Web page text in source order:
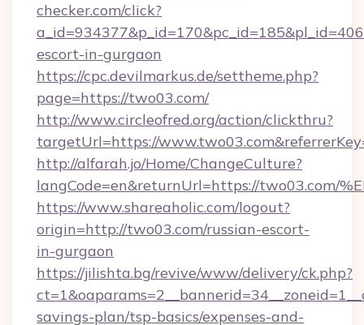
checker.com/click?
escort-in-gurgaon
https://cpc.devilmarkus.de/settheme.php?
page=https://two03.com/
http://www.circleofred.org/action/clickthru?
targetUrl=https://
http://alfarah.jo/Home/ChangeCulture?
langCode=en&returnUrl=https://two03.com/
https://www.shareaholic.com/logout?
origin=http://two03.com/russian-escort-
in-gurgaon
https://jilishta.bg/revive/www/delivery/ck.php?
savings-plan/tsp-basics/expenses-and-